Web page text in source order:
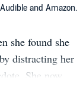
and Amazon.
she found she
distracting her
She now